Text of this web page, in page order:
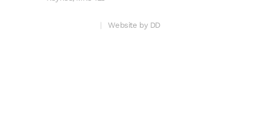
Website by DD